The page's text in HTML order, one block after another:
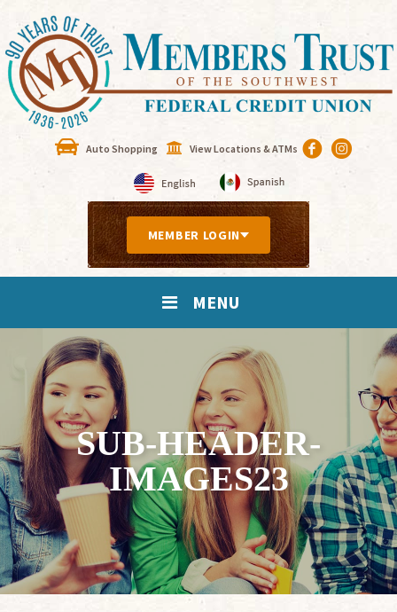
Auto Shopping View Locations & ATMs
MEMBER LOGIN
MENU
SUB-HEADER-
IMAGES23